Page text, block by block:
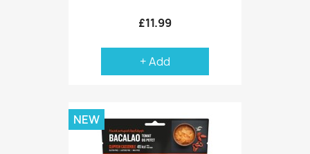
£11.99
+ Add
NEW